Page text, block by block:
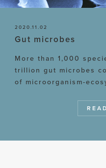
2020.11.02
Gut microbes
More than 1,000
trillion gut microbes
of microorganism-